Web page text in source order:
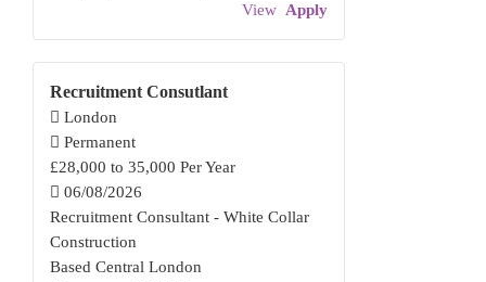
View Apply
Recruitment Consutlant
London
Permanent
£28,000 to 35,000 Per Year
06/08/2026
Recruitment Consultant - White Collar
Construction
Based Central London